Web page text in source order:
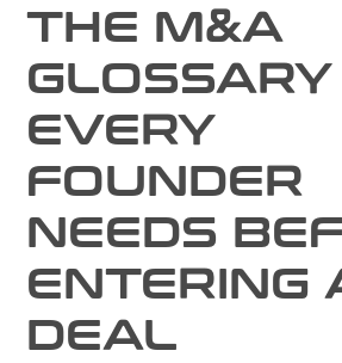
THE M&A
GLOSSARY
EVERY
FOUNDER
NEEDS
ENTERING
DEAL